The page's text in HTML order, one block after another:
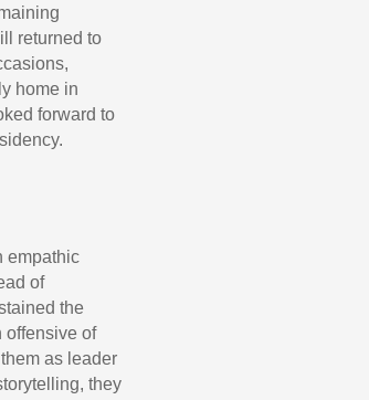
returned to
home in
forward to
empathic
of
the
offensive of
as leader
they